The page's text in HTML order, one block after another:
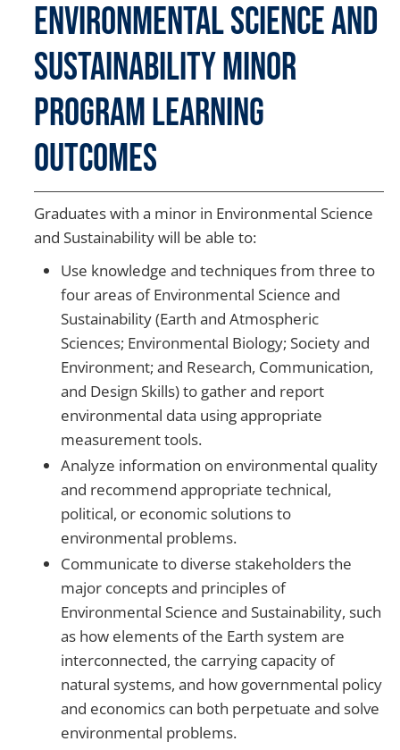
Environmental Science and
Sustainability Minor
Program Learning
Outcomes
Graduates with a minor in Environmental Science
and Sustainability will be able to:
Use knowledge and techniques from three to
four areas of Environmental Science and
Sustainability (Earth and Atmospheric
Sciences; Environmental Biology; Society and
Environment; and Research, Communication,
and Design Skills) to gather and report
environmental data using appropriate
measurement tools.
Analyze information on environmental quality
and recommend appropriate technical,
political, or economic solutions to
environmental problems.
Communicate to diverse stakeholders the
major concepts and principles of
Environmental Science and Sustainability, such
as how elements of the Earth system are
interconnected, the carrying capacity of
natural systems, and how governmental policy
and economics can both perpetuate and solve
environmental problems.